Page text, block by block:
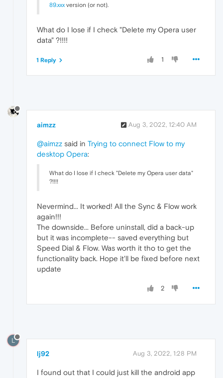
89.xxx version (or not).
What do I lose if I check "Delete my Opera user
data" ?!!!!
1
1 Reply
aimzz Aug 3, 2022, 12:40 AM
@aimzz said in Trying to connect Flow to my
desktop Opera:
What do I lose if I check "Delete my Opera user data"
?!!!!
Nevermind... It worked! All the Sync & Flow work
again!!!
The downside... Before uninstall, did a back-up
but it was incomplete-- saved everything but
Speed Dial & Flow. Was worth it tho to get the
functionality back. Hope it'll be fixed before next
update
2
L
lj92 Aug 3, 2022, 1:28 PM
I found out that I could just kill the android app